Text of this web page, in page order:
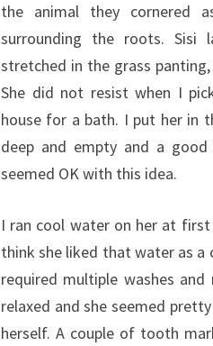
the animal they
surrounding the roots. Sisi
stretched in the grass
She did not resist when I
house for a bath. I put her in
deep and empty and a
seemed OK with this idea.
I ran cool water on her at
think she liked that water as a
required multiple washes and
relaxed and she seemed
herself. A couple of tooth